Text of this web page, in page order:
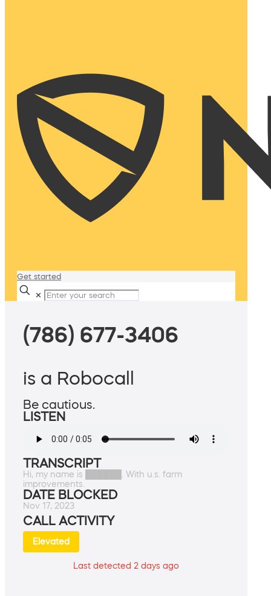
Get started
✕
(786) 677-3406
is a Robocall
Be cautious.
LISTEN
TRANSCRIPT
Hi, my name is ██████. With u.s. farm
improvements.
DATE BLOCKED
Nov 17, 2023
CALL ACTIVITY
Elevated
Last detected 2 days ago